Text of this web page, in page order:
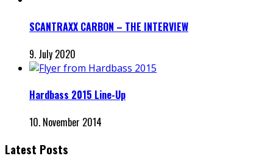
SCANTRAXX CARBON – THE INTERVIEW
9. July 2020
Hardbass 2015 Line-Up
10. November 2014
Latest Posts